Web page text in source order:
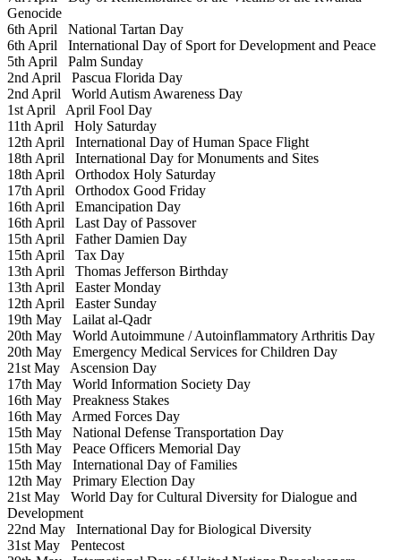
Genocide
6th April National Tartan Day
6th April International Day of Sport for Development and Peace
5th April Palm Sunday
2nd April Pascua Florida Day
2nd April World Autism Awareness Day
1st April April Fool Day
11th April Holy Saturday
12th April International Day of Human Space Flight
18th April International Day for Monuments and Sites
18th April Orthodox Holy Saturday
17th April Orthodox Good Friday
16th April Emancipation Day
16th April Last Day of Passover
15th April Father Damien Day
15th April Tax Day
13th April Thomas Jefferson Birthday
13th April Easter Monday
12th April Easter Sunday
19th May Lailat al-Qadr
20th May World Autoimmune / Autoinflammatory Arthritis Day
20th May Emergency Medical Services for Children Day
21st May Ascension Day
17th May World Information Society Day
16th May Preakness Stakes
16th May Armed Forces Day
15th May National Defense Transportation Day
15th May Peace Officers Memorial Day
15th May International Day of Families
12th May Primary Election Day
21st May World Day for Cultural Diversity for Dialogue and
Development
22nd May International Day for Biological Diversity
31st May Pentecost